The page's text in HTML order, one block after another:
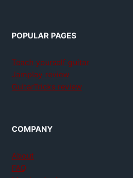
POPULAR PAGES
Teach yourself guitar
Jamplay review
GuitarTricks review
COMPANY
About
FAQ